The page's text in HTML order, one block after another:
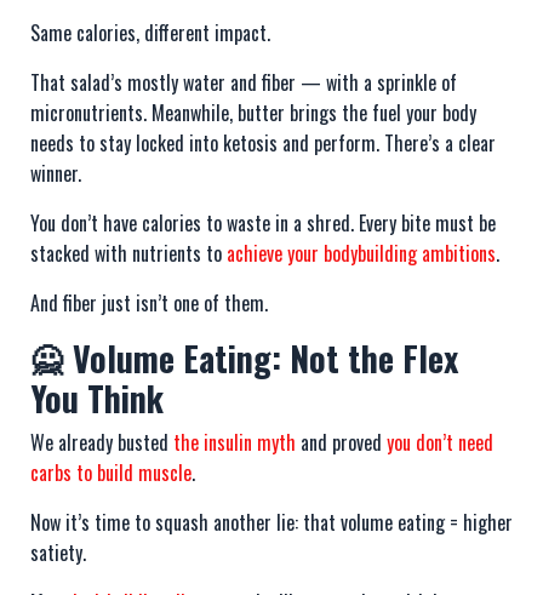
Same calories, different impact.
That salad’s mostly water and fiber — with a sprinkle of
micronutrients. Meanwhile, butter brings the fuel your body
needs to stay locked into ketosis and perform. There’s a clear
winner.
You don’t have calories to waste in a shred. Every bite must be
stacked with nutrients to achieve your bodybuilding ambitions.
And fiber just isn’t one of them.
🙅 Volume Eating: Not the Flex
You Think
We already busted the insulin myth and proved you don’t need
carbs to build muscle.
Now it’s time to squash another lie: that volume eating = higher
satiety.